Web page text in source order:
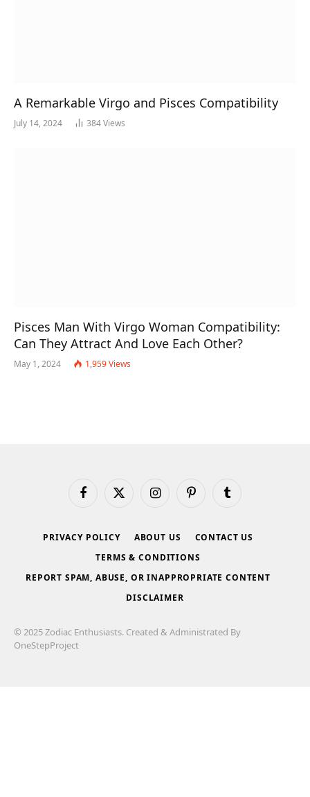
A Remarkable Virgo and Pisces Compatibility
July 14, 2024 384Views
Pisces Man With Virgo Woman Compatibility:
Can They Attract And Love Each Other?
May 1, 2024 1,959Views
FacebookX
InstagramPinterestTumblr
PRIVACY POLICY ABOUT US
CONTACT US
TERMS & CONDITIONS
REPORT SPAM, ABUSE, OR INAPPROPRIATE CONTENT
DISCLAIMER
© 2025 Zodiac Enthusiasts. Created & Administrated By
OneStepProject